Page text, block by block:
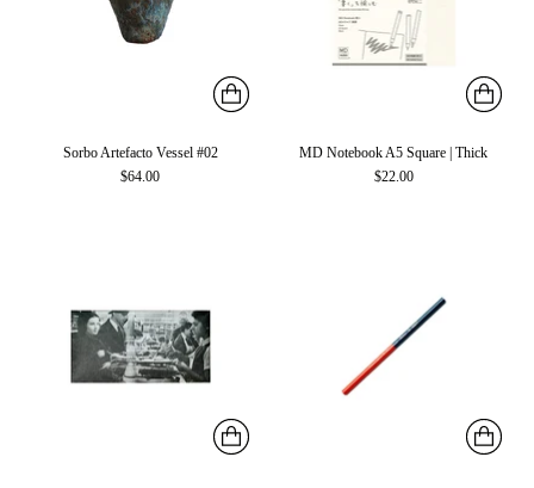
Sorbo Artefacto Vessel #02
$64.00
MD Notebook A5 Square | Thick
$22.00